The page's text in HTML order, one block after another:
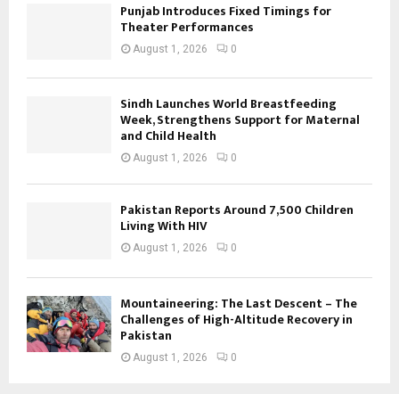
Punjab Introduces Fixed Timings for
Theater Performances
August 1, 2026 0
Sindh Launches World Breastfeeding
Week, Strengthens Support for Maternal
and Child Health
August 1, 2026 0
Pakistan Reports Around 7,500 Children
Living With HIV
August 1, 2026 0
Mountaineering: The Last Descent – The
Challenges of High-Altitude Recovery in
Pakistan
August 1, 2026 0